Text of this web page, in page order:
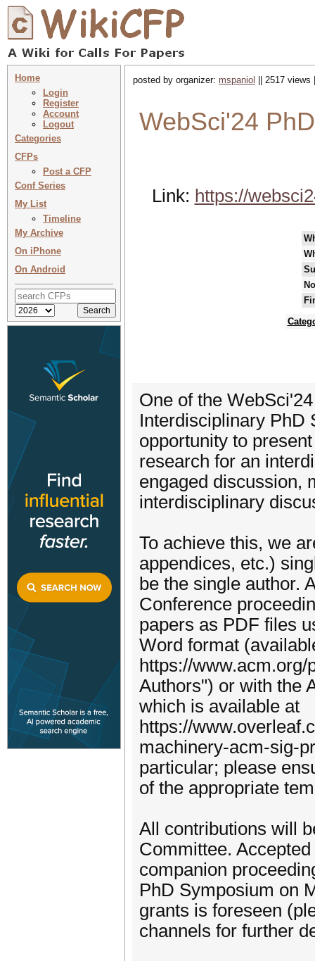
Home
Login
Register
Account
Logout
Categories
CFPs
Post a CFP
Conf Series
My List
Timeline
My Archive
On iPhone
On Android
posted by organizer: mspaniol || 2517
WebSci'24
Link: https://
One of the
Interdisciplinary PhD
opportunity to
research for an
engaged discussion,
interdisciplinary
To achieve this, we
appendices, etc.)
be the single author.
Conference
papers as PDF files
Word format
https://
Authors") or with the
which is available at
https://
machinery-acm-sig-
particular; please
of the appropriate
All contributions will
Committee.
companion
PhD Symposium on
grants is foreseen
channels for further